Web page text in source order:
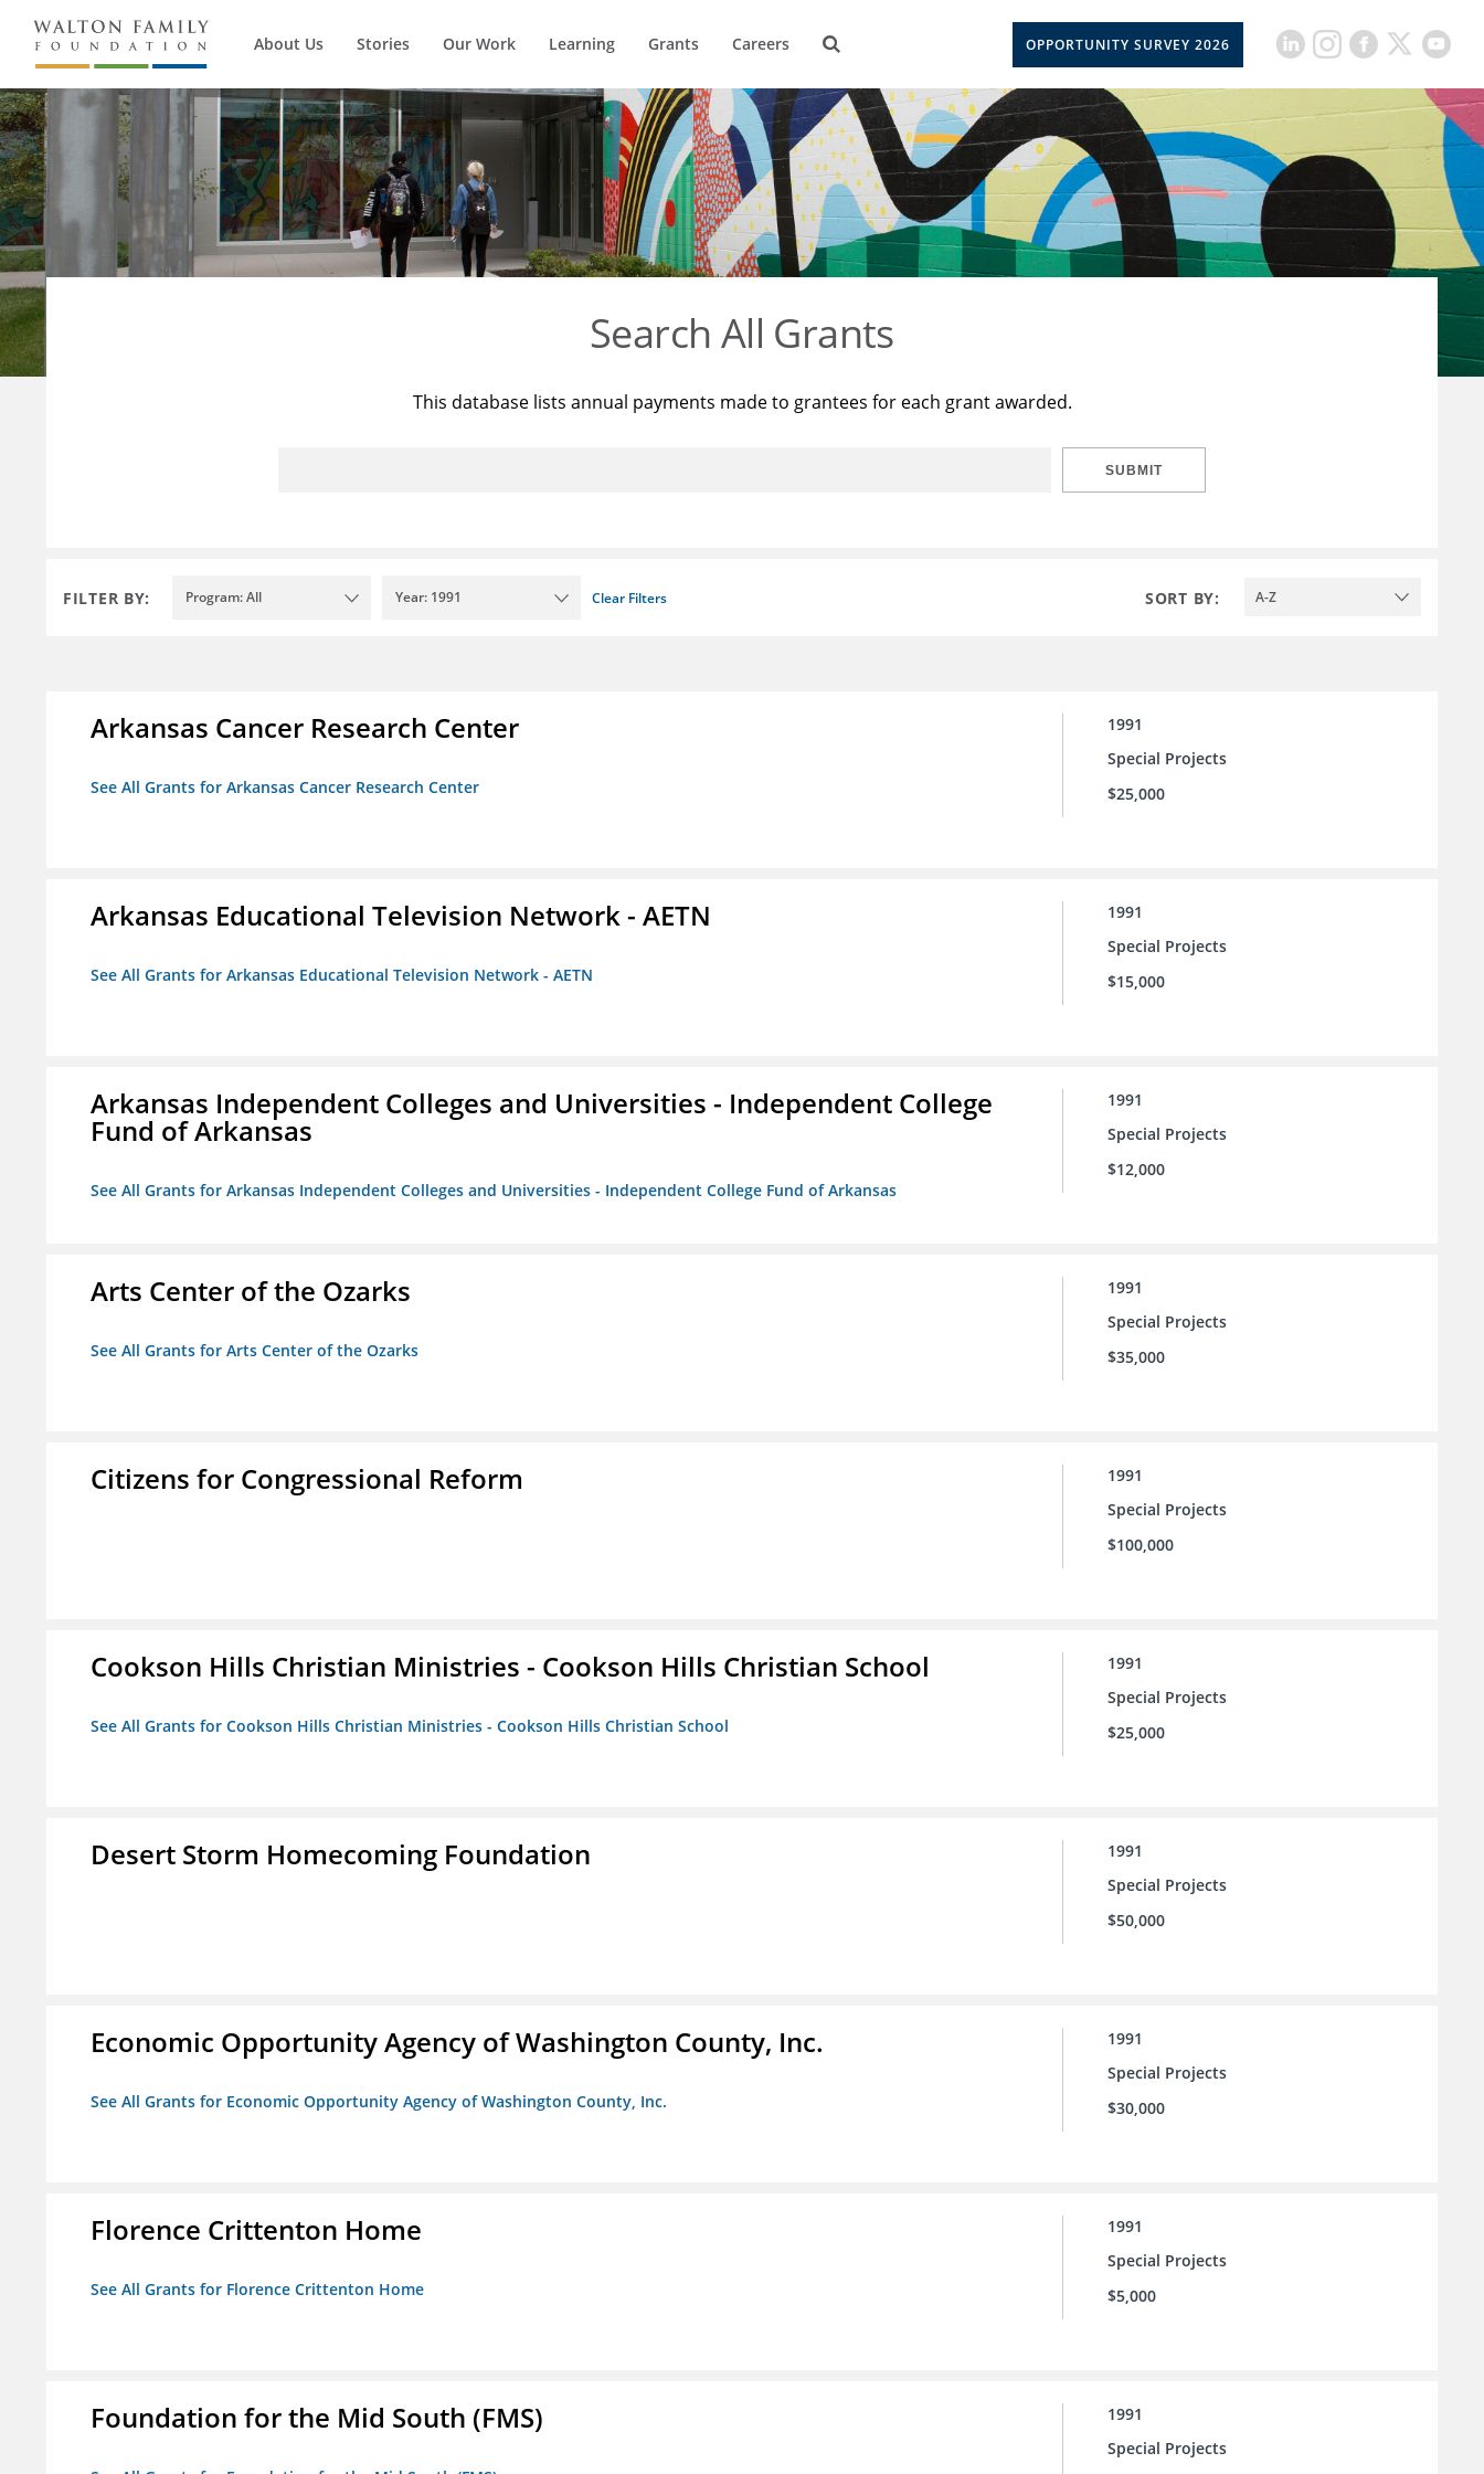
About Us Stories Our Work Learning Grants Careers OPPORTUNITY SURVEY 2026
Search All Grants
This database lists annual payments made to grantees for each grant awarded.
SUBMIT
FILTER BY: Program: All Year: 1991 Clear Filters SORT BY: A-Z
Arkansas Cancer Research Center
See All Grants for Arkansas Cancer Research Center
1991
Special Projects
$25,000
Arkansas Educational Television Network - AETN
See All Grants for Arkansas Educational Television Network - AETN
1991
Special Projects
$15,000
Arkansas Independent Colleges and Universities - Independent College
Fund of Arkansas
See All Grants for Arkansas Independent Colleges and Universities - Independent College Fund of Arkansas
1991
Special Projects
$12,000
Arts Center of the Ozarks
See All Grants for Arts Center of the Ozarks
1991
Special Projects
$35,000
Citizens for Congressional Reform
1991
Special Projects
$100,000
Cookson Hills Christian Ministries - Cookson Hills Christian School
See All Grants for Cookson Hills Christian Ministries - Cookson Hills Christian School
1991
Special Projects
$25,000
Desert Storm Homecoming Foundation
1991
Special Projects
$50,000
Economic Opportunity Agency of Washington County, Inc.
See All Grants for Economic Opportunity Agency of Washington County, Inc.
1991
Special Projects
$30,000
Florence Crittenton Home
See All Grants for Florence Crittenton Home
1991
Special Projects
$5,000
Foundation for the Mid South (FMS)
1991
Special Projects